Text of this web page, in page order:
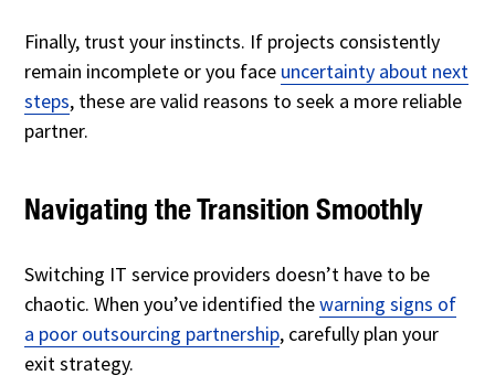
Finally, trust your instincts. If projects consistently
remain incomplete or you face uncertainty about next
steps, these are valid reasons to seek a more reliable
partner.
Navigating the Transition Smoothly
Switching IT service providers doesn’t have to be
chaotic. When you’ve identified thewarning signs of
a poor outsourcing partnership, carefully plan your
exit strategy.